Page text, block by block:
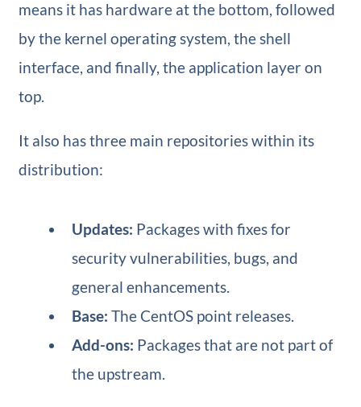
means it has hardware at the bottom, followed
by the kernel operating system, the shell
interface, and finally, the application layer on
top.
It also has three main repositories within its
distribution:
Updates: Packages with fixes for
security vulnerabilities, bugs, and
general enhancements.
Base: The CentOS point releases.
Add-ons: Packages that are not part of
the upstream.